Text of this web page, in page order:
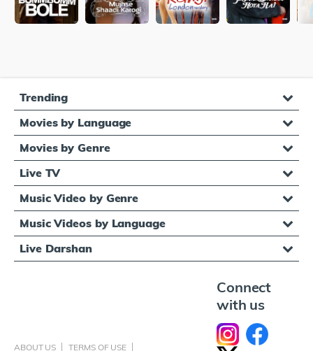
Trending
Movies by Language
Movies by Genre
Live TV
Music Video by Genre
Music Videos by Language
Live Darshan
ABOUT US TERMS OF USE
Connect
with us